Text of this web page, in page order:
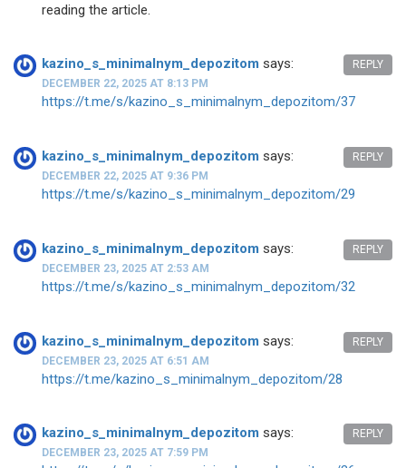
reading the article.
kazino_s_minimalnym_depozitom says:
DECEMBER 22, 2025 AT 8:13 PM
https://t.me/s/kazino_s_minimalnym_depozitom/37
REPLY
kazino_s_minimalnym_depozitom says:
DECEMBER 22, 2025 AT 9:36 PM
https://t.me/s/kazino_s_minimalnym_depozitom/29
REPLY
kazino_s_minimalnym_depozitom says:
DECEMBER 23, 2025 AT 2:53 AM
https://t.me/s/kazino_s_minimalnym_depozitom/32
REPLY
kazino_s_minimalnym_depozitom says:
DECEMBER 23, 2025 AT 6:51 AM
https://t.me/kazino_s_minimalnym_depozitom/28
REPLY
kazino_s_minimalnym_depozitom says:
DECEMBER 23, 2025 AT 7:59 PM
REPLY